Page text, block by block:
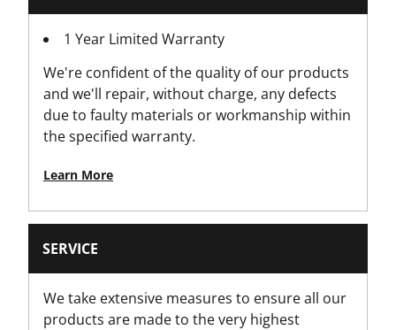
Yes
Is On Wheels?
Yes
Metal Latch
1 Year Limited Warranty
We're confident of the quality of our products
and we'll repair, without charge, any defects
due to faulty materials or workmanship within
the specified warranty.
Learn More
SERVICE
We take extensive measures to ensure all our
products are made to the very highest